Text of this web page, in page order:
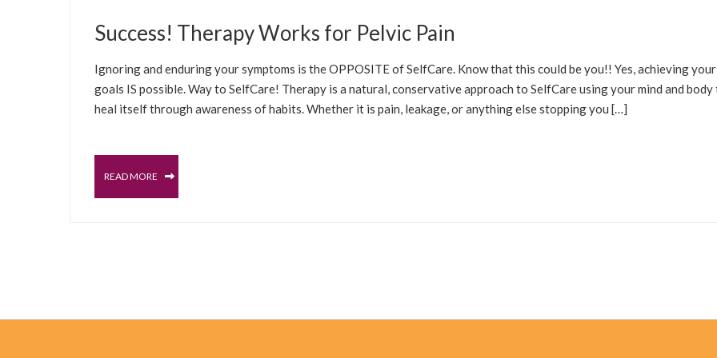
MARCH 16, 2022 BLOG TESTIMONIALS
Success! Therapy Works for Pelvic Pain
Ignoring and enduring your symptoms is the OPPOSITE of SelfCare. Know that this could be you!! Yes, achieving your
goals IS possible. Way to SelfCare! Therapy is a natural, conservative approach to SelfCare using your mind and body
heal itself through awareness of habits. Whether it is pain, leakage, or anything else stopping you […]
READ MORE